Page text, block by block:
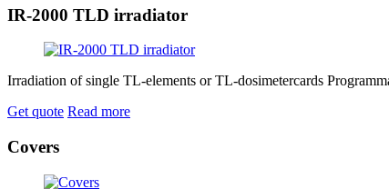
IR-2000 TLD irradiator
Irradiation of single TL-elements or TL-dosimetercards
Get quote Read more
Covers